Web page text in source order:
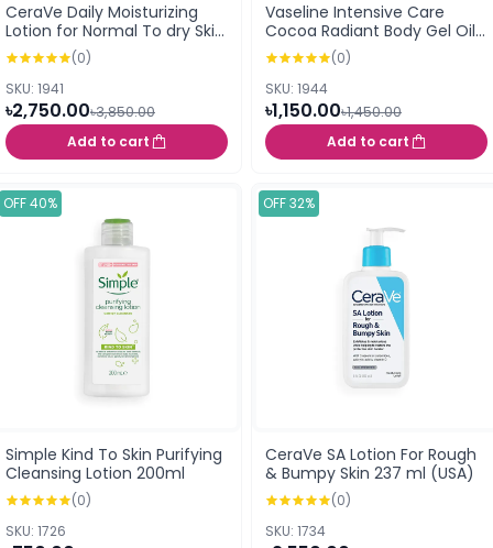
CeraVe Daily Moisturizing
Lotion for Normal To dry Skin
355ml USA
(0)
SKU: 1941
৳2,750.00৳3,850.00
Add to cart
Vaseline Intensive Care
Cocoa Radiant Body Gel Oil
200ml
(0)
SKU: 1944
৳1,150.00৳1,450.00
Add to cart
OFF 40%
Simple Kind To Skin Purifying
Cleansing Lotion 200ml
(0)
SKU: 1726
OFF 32%
CeraVe SA Lotion For Rough
& Bumpy Skin 237 ml (USA)
(0)
SKU: 1734